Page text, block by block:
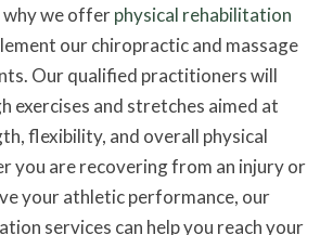
why we offerphysical rehabilitation
our chiropractic and massage
Our qualified practitioners will
exercises and stretches aimed at
flexibility, and overall physical
you are recovering from an injury or
your athletic performance, our
services can help you reach your